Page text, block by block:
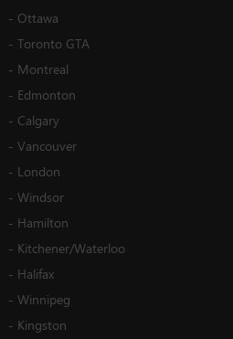
- Ottawa
- Toronto GTA
- Montreal
- Edmonton
- Calgary
- Vancouver
- London
- Windsor
- Hamilton
- Kitchener/Waterloo
- Halifax
- Winnipeg
- Kingston